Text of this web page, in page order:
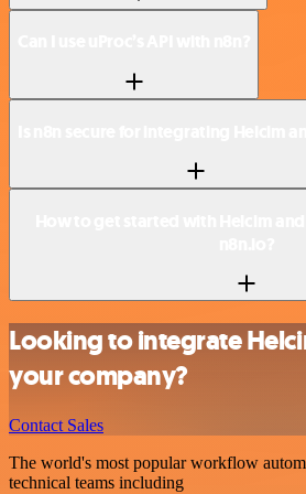
Looking to integrate
your company?
Contact Sales
The world's most popular workflow
technical teams including